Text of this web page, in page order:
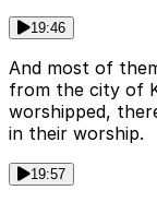
19:46
And most of
from the city of
worshipped,
in their worship.
19:57